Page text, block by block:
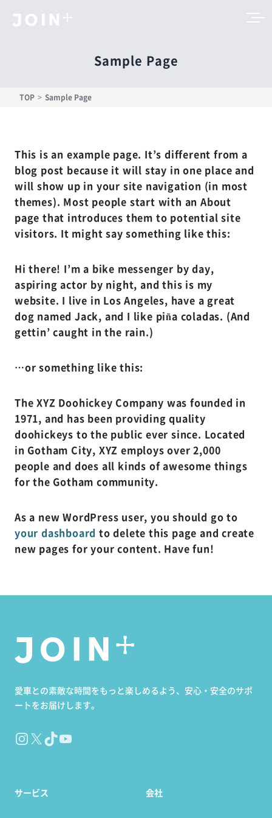
Sample Page
TOP Sample Page
This is an example page. It’s different from a
blog post because it will stay in one place and
will show up in your site navigation (in most
themes). Most people start with an About
page that introduces them to potential site
visitors. It might say something like this:
Hi there! I’m a bike messenger by day,
aspiring actor by night, and this is my
website. I live in Los Angeles, have a great
dog named Jack, and I like piña coladas. (And
gettin’ caught in the rain.)
…or something like this:
The XYZ Doohickey Company was founded in
1971, and has been providing quality
doohickeys to the public ever since. Located
in Gotham City, XYZ employs over 2,000
people and does all kinds of awesome things
for the Gotham community.
As a new WordPress user, you should go to
your dashboard to delete this page and create
new pages for your content. Have fun!
愛車との素敵な時間をもっと楽しめるよう、安心・安全のサポ
ートをお届けします。
Instagram
X TikTokYouTube
サービス 会社